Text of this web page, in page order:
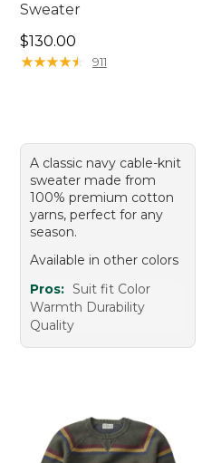
Sweater
Price: $130.00
$130.00
★★★★★
★★★★★ 911
A classic navy cable-knit
sweater made from
100% premium cotton
yarns, perfect for any
season.
Available in other colors
Pros: Suit fit Color
Warmth Durability
Quality